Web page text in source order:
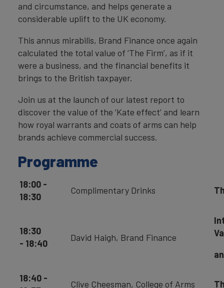
and circumstance, and helps generate a
considerable uplift to the UK economy.
This annus mirabilis, Brand Finance once again
calculated the total value of ‘The Firm’, as if it
were a business, and the financial benefits it
brings to the British taxpayer.
Join us at the launch of our latest report to
discover the value of the ‘Kate effect’ and learn
how royal warrants and coats of arms can help
brands achieve commercial success.
Programme
18:00 -
18:30
Complimentary Drinks
18:30
- 18:40
David Haigh, Brand Finance
18:40 -
Clive Cheesman, College of Arms